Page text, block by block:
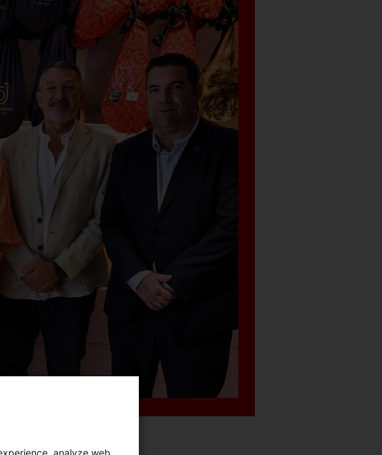
analyze web